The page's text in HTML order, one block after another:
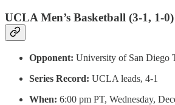
UCLA Men’s Basketball (3-1, 1-0)
Opponent: University of San Diego
Series Record: UCLA leads, 4-1
When: 6:00 pm PT, Wednesday,